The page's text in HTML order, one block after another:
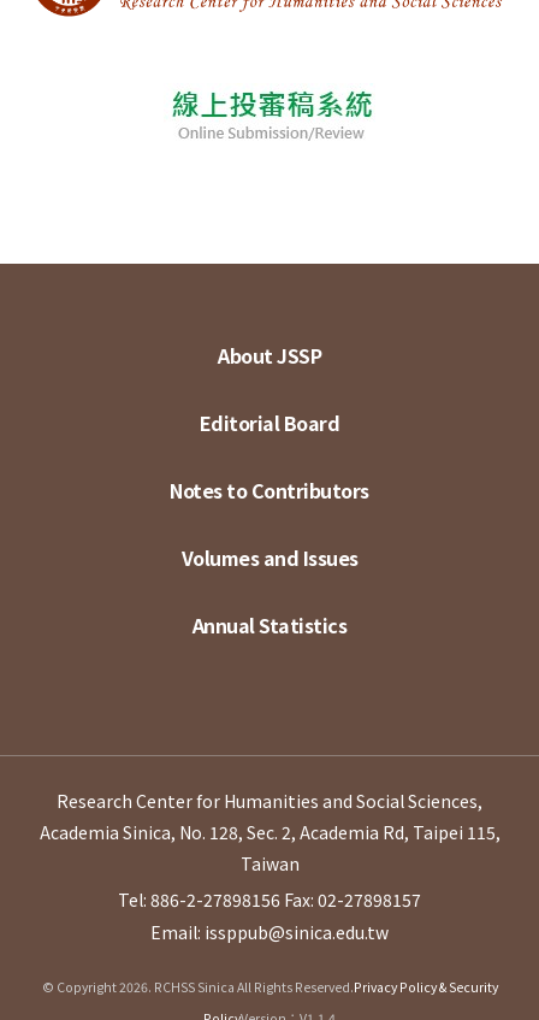
About JSSP
Editorial Board
Notes to Contributors
Volumes and Issues
Annual Statistics
Research Center for Humanities and Social Sciences,
Academia Sinica, No. 128, Sec. 2, Academia Rd, Taipei 115,
Taiwan
Tel: 886-2-27898156 Fax: 02-27898157
Email: issppub@sinica.edu.tw
© Copyright 2026. RCHSS Sinica All Rights Reserved.Privacy Policy & Security